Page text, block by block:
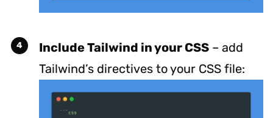
Include Tailwind in your CSS – add
Tailwind’s directives to your CSS file: